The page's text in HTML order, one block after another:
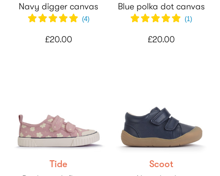
Navy digger canvas
(4)
£20.00
Blue polka dot canvas
(1)
£20.00
Tide Scoot